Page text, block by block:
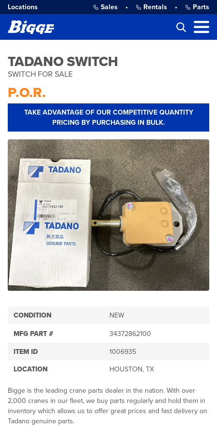
Locations Sales • Rentals • Parts
TADANO SWITCH
SWITCH FOR SALE
P.O.R.
TAKE ADVANTAGE OF OUR COMPETITIVE QUANTITY
PRICING BY PURCHASING IN BULK.
CONDITION NEW
MFG PART # 34372862100
ITEM ID 1006935
LOCATION HOUSTON, TX
Bigge is the leading crane parts dealer in the nation. With over
2,000 cranes in our fleet, we buy parts regularly and hold them in
inventory which allows us to offer great prices and fast delivery on
Tadano genuine parts.